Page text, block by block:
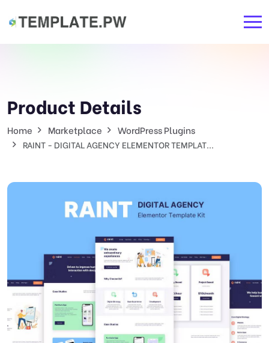
Product Details
Home Marketplace WordPress Plugins
RAINT - DIGITAL AGENCY ELEMENTOR TEMPLAT...